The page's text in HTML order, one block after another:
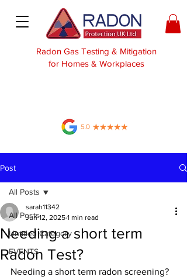
Radon Gas Testing & Mitigation
for Homes & Workplaces
Post
All Posts
Untitled Category
EVENTS
All Posts
Needing a short term
Radon Test?
sarah11342
Jun 12, 2025 1 min read
Needing a short term radon screening?